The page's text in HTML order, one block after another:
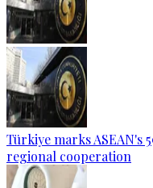
Türkiye marks ASEAN's
regional cooperation